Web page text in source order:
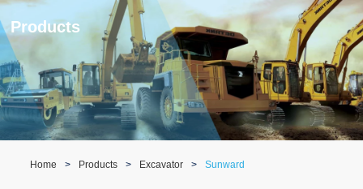
Products
Home Products Excavator Sunward